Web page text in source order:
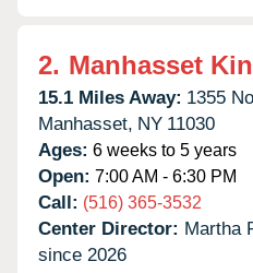
2. Manhasset
15.1 Miles Away: 1355
Manhasset, NY 11030
Ages: 6 weeks to 5 years
Open: 7:00 AM - 6:30 PM
Call: (516) 365-3532
Center Director: Martha
since 2026